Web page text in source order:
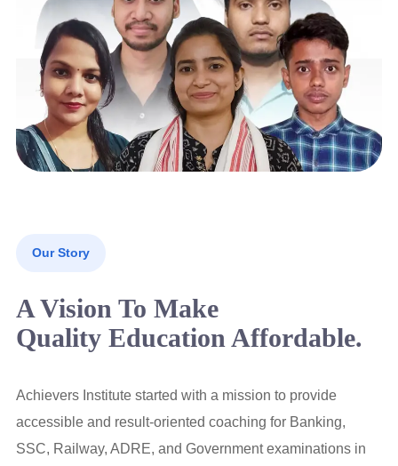
Our Story
A Vision To Make
Quality Education Affordable.
Achievers Institute started with a mission to provide
accessible and result-oriented coaching for Banking,
SSC, Railway, ADRE, and Government examinations in